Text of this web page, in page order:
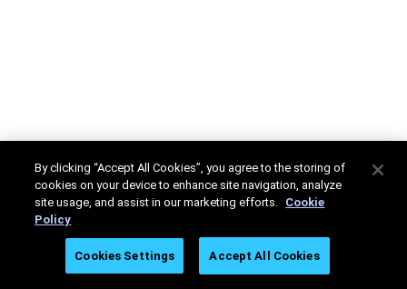
By clicking “Accept All Cookies”, you agree to the storing of
cookies on your device to enhance site navigation, analyze
site usage, and assist in our marketing efforts. Cookie
Policy
Cookies Settings Accept All Cookies